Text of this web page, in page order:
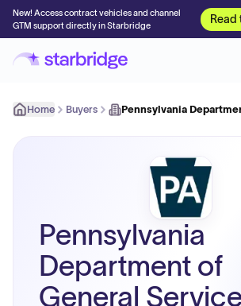
New! Access contract vehicles and channel
GTM support directly in Starbridge
Read
Home Buyers Pennsylvania
Pennsylvania
Department of
General